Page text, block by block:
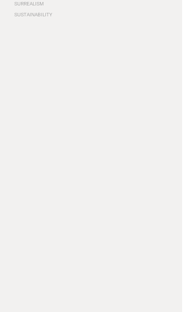
SURREALISM
SUSTAINABILITY